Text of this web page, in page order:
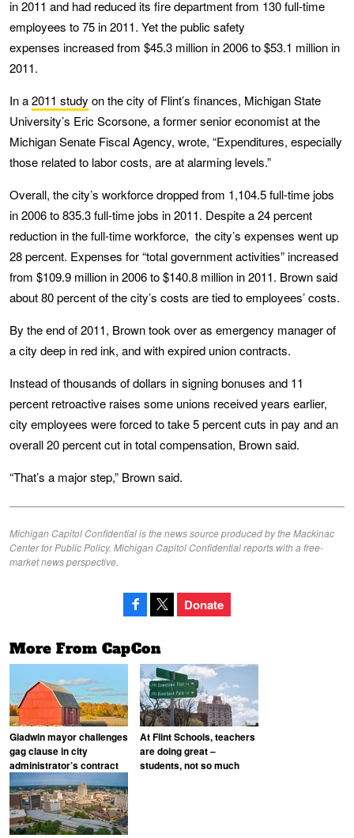
in 2011 and had reduced its fire department from 130 full-time
employees to 75 in 2011. Yet the public safety
expenses increased from $45.3 million in 2006 to $53.1 million in
2011.
In a2011 study on the city of Flint’s finances, Michigan State
University’s Eric Scorsone, a former senior economist at the
Michigan Senate Fiscal Agency, wrote, “Expenditures, especially
those related to labor costs, are at alarming levels.”
Overall, the city’s workforce dropped from 1,104.5 full-time jobs
in 2006 to 835.3 full-time jobs in 2011. Despite a 24 percent
reduction in the full-time workforce, the city’s expenses went up
28 percent. Expenses for “total government activities” increased
from $109.9 million in 2006 to $140.8 million in 2011. Brown said
about 80 percent of the city’s costs are tied to employees’ costs.
By the end of 2011, Brown took over as emergency manager of
a city deep in red ink, and with expired union contracts.
Instead of thousands of dollars in signing bonuses and 11
percent retroactive raises some unions received years earlier,
city employees were forced to take 5 percent cuts in pay and an
overall 20 percent cut in total compensation, Brown said.
“That’s a major step,” Brown said.
Michigan Capitol Confidential is the news source produced by the Mackinac
Center for Public Policy. Michigan Capitol Confidential reports with a free-
market news perspective.
Donate
More From CapCon
Gladwin mayor challenges
gag clause in city
administrator’s contract
At Flint Schools, teachers
are doing great –
students, not so much